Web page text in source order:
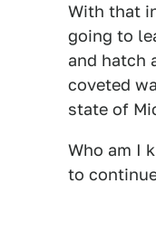
With that
going to
and hatch
coveted
state of
Who am I
to